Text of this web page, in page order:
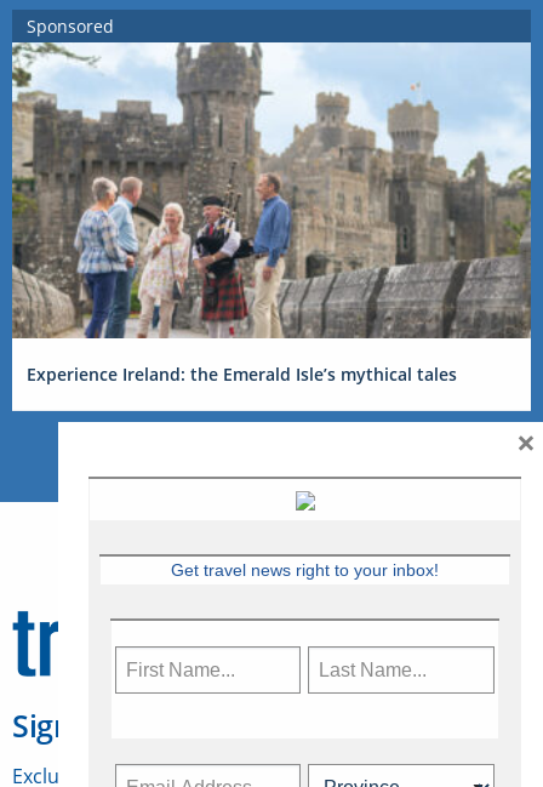
Sponsored
Experience Ireland: the Emerald Isle’s mythical tales
Sign Up for Travelweek
Exclusive access to Canadian travel industry news,
Get travel news right to your inbox!
×